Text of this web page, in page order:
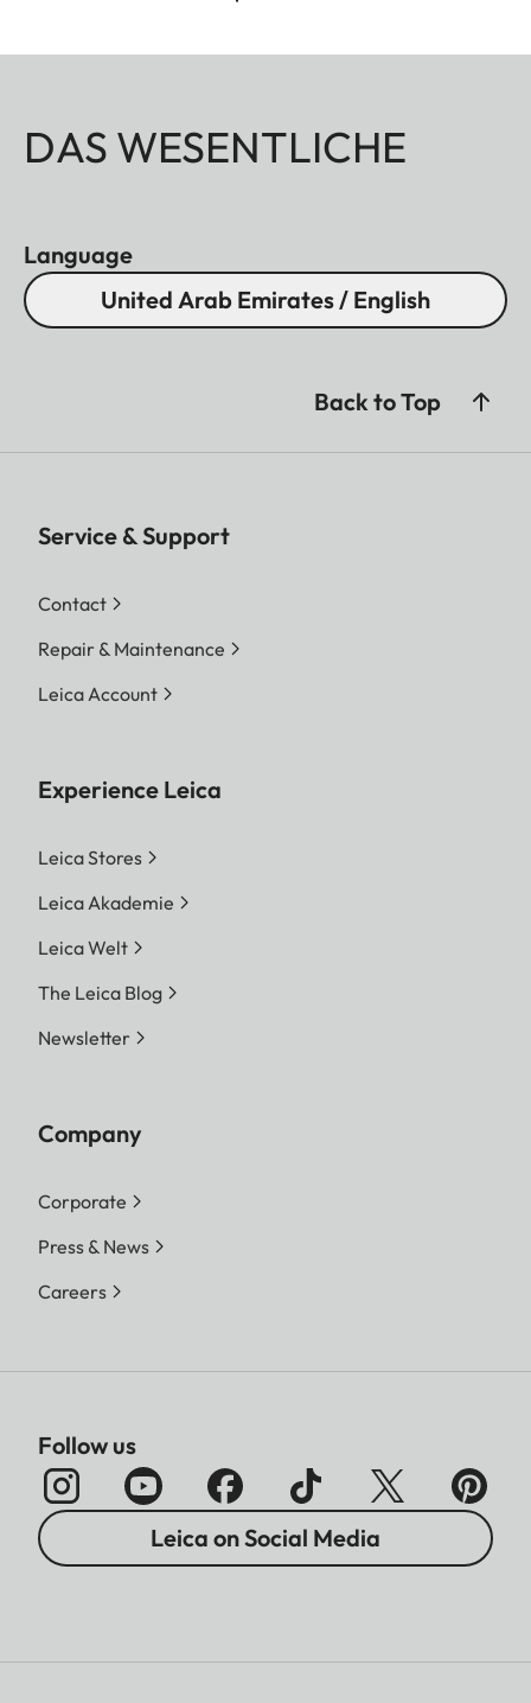
DAS WESENTLICHE
Language
United Arab Emirates / English
Back to Top
Service & Support
Contact
Repair & Maintenance
Leica Account
Experience Leica
Leica Stores
Leica Akademie
Leica Welt
The Leica Blog
Newsletter
Company
Corporate
Press & News
Careers
Follow us
Leica on Social Media